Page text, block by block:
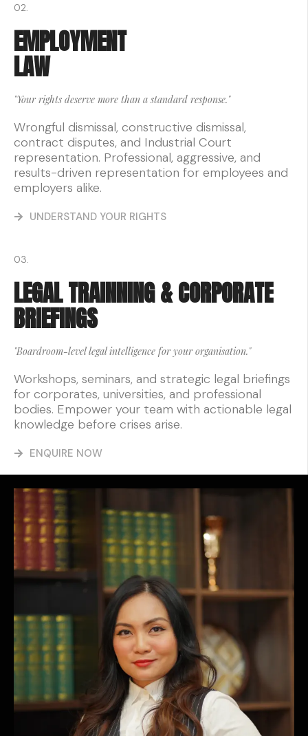
02.
EMPLOYMENT
LAW
"Your rights deserve more than a standard response."
Wrongful dismissal, constructive dismissal,
contract disputes, and Industrial Court
representation. Professional, aggressive, and
results-driven representation for employees and
employers alike.
UNDERSTAND YOUR RIGHTS
03.
LEGAL TRAINNING & CORPORATE
BRIEFINGS
"Boardroom-level legal intelligence for your organisation."
Workshops, seminars, and strategic legal briefings
for corporates, universities, and professional
bodies. Empower your team with actionable legal
knowledge before crises arise.
ENQUIRE NOW